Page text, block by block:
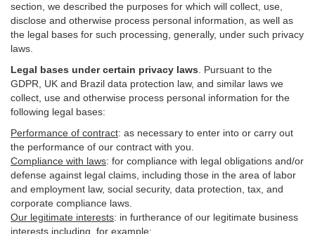
section, we described the purposes for which will collect, use,
disclose and otherwise process personal information, as well as
the legal bases for such processing, generally, under such privacy
laws.
Legal bases under certain privacy laws
Pursuant to the
GDPR, UK and Brazil data protection law, and similar laws we
collect, use and otherwise process personal information for the
following legal bases:
Performance of contract: as necessary to enter into or carry out
the performance of our contract with you.
Compliance with laws: for compliance with legal obligations and/or
defense against legal claims, including those in the area of labor
and employment law, social security, data protection, tax, and
corporate compliance laws.
Our legitimate interests: in furtherance of our legitimate business
interests including, for example: